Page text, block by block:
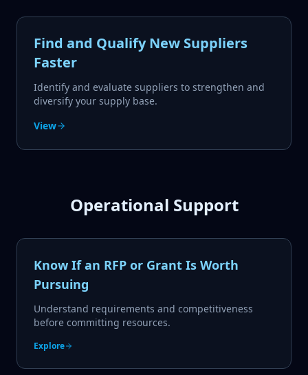
Find and Qualify New Suppliers
Faster
Identify and evaluate suppliers to strengthen and
diversify your supply base.
View
Operational Support
Know If an RFP or Grant Is Worth
Pursuing
Understand requirements and competitiveness
before committing resources.
Explore